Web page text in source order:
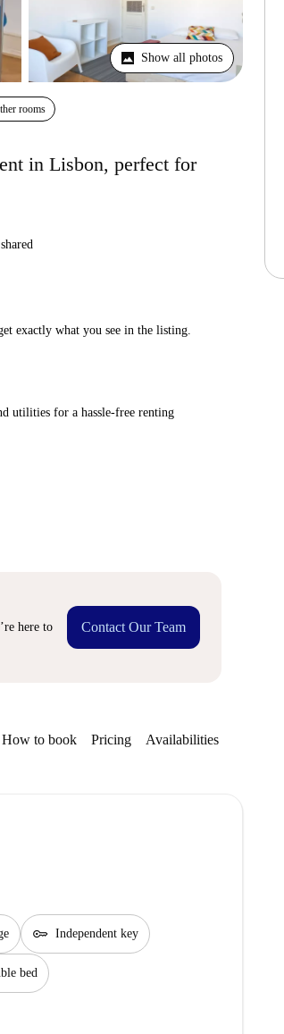
Show all photos
rooms
in Lisbon, perfect for
exactly what you see in the listing.
utilities for a hassle-free renting
here to
Contact Our Team
How to book Pricing Availabilities
key Independent key
bed